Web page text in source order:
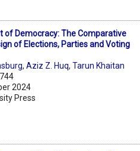
of Democracy: The Comparative
of Elections, Parties and Voting
,Aziz Z. Huq,Tarun Khaitan
2024
Press